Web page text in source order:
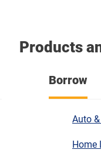
Products
Borrow
Auto
Home